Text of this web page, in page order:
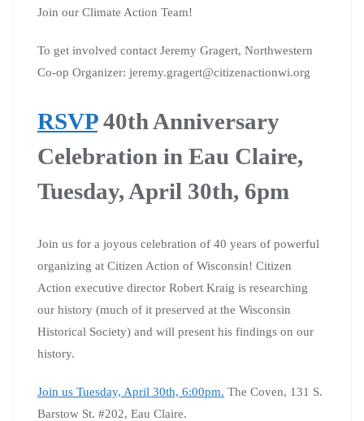
Join our Climate Action Team!
To get involved contact Jeremy Gragert, Northwestern
Co-op Organizer: jeremy.gragert@citizenactionwi.org
RSVP 40th Anniversary
Celebration in Eau Claire,
Tuesday, April 30th, 6pm
Join us for a joyous celebration of 40 years of powerful
organizing at Citizen Action of Wisconsin! Citizen
Action executive director Robert Kraig is researching
our history (much of it preserved at the Wisconsin
Historical Society) and will present his findings on our
history.
Join us Tuesday, April 30th, 6:00pm. The Coven, 131 S.
Barstow St. #202, Eau Claire.